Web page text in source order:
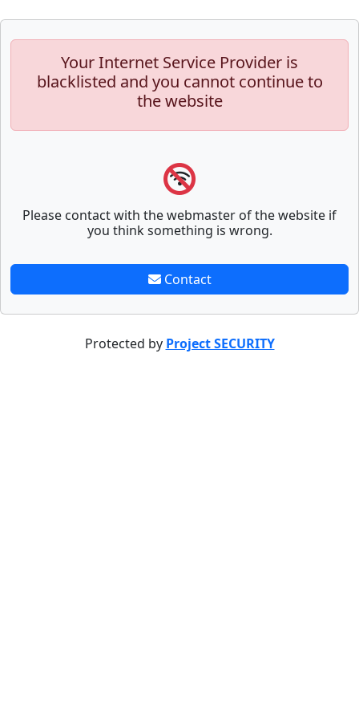
Your Internet Service Provider is
blacklisted and you cannot continue to
the website
Please contact with the webmaster of the website if
you think something is wrong.
Contact
Protected by Project SECURITY